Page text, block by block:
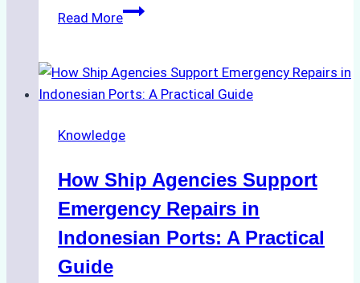
Read MoreThe
to
Dry
in
Costs,
Processes,
and
Best
Knowledge
How Ship Agencies Support
Emergency Repairs in
Indonesian Ports: A Practical
Guide